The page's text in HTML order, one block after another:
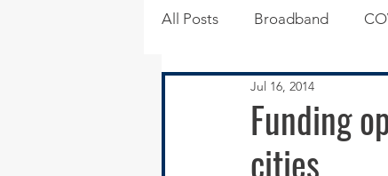
All Posts Broadband
Infrastructure
Regional News
Funding
cities
Jul 16, 2014